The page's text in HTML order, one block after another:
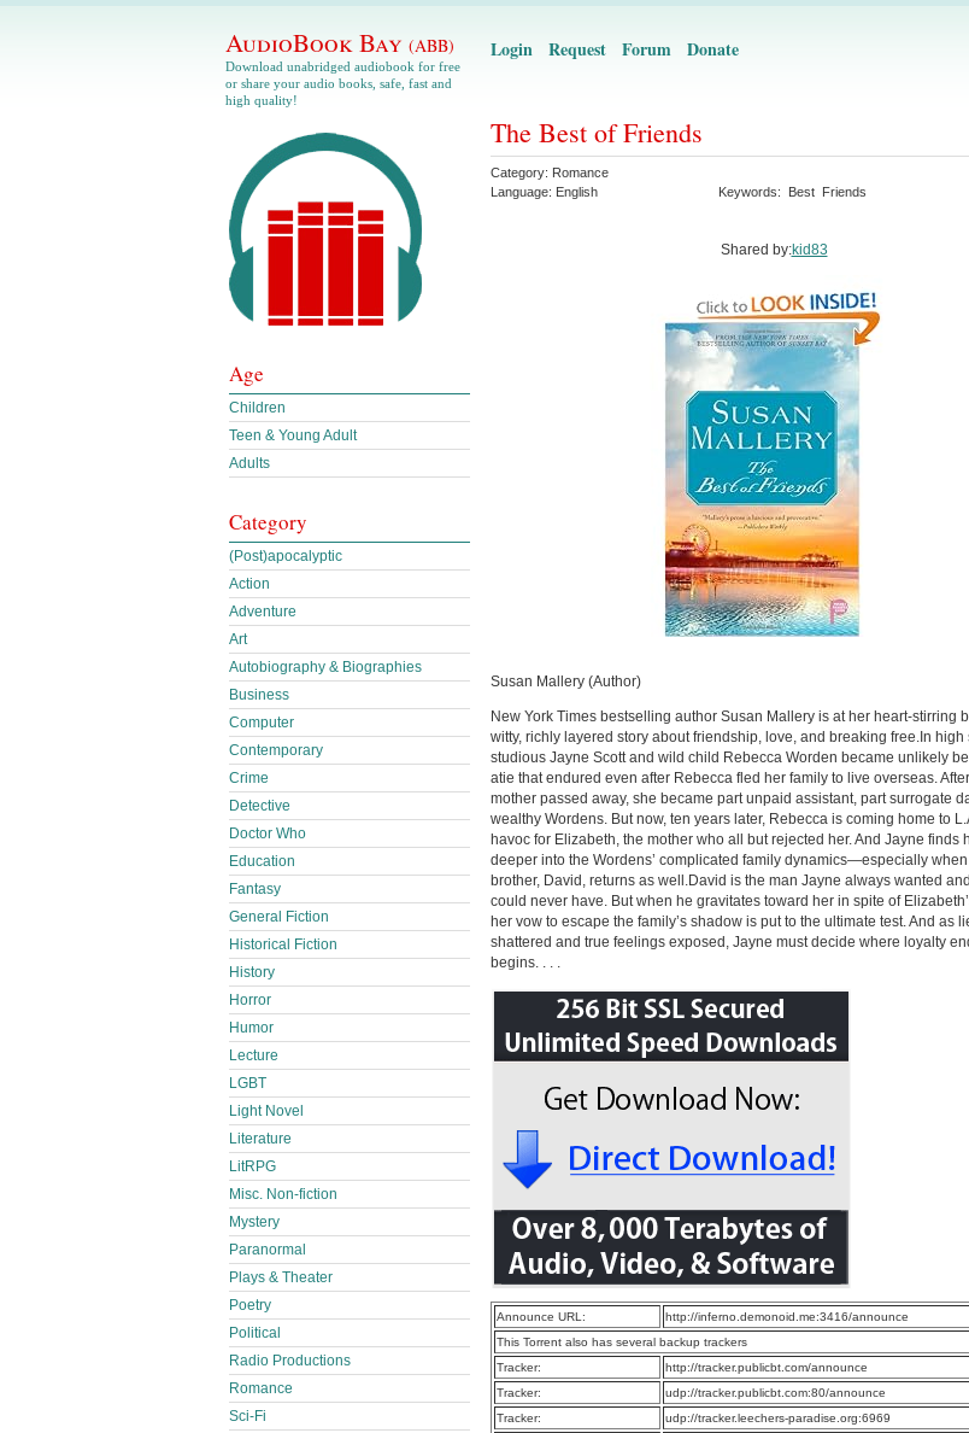
AudioBook Bay (ABB)
Download unabridged audiobook for free
or share your audio books, safe, fast and
high quality!
Login Request Forum Donate
The Best of Friends
Category: Romance
Language: English Keywords: Best Friends
Shared by:kid83
Susan Mallery (Author)
New York Times bestselling author Susan Mallery is at her heart-stirring
witty, richly layered story about friendship, love, and breaking free.In high
studious Jayne Scott and wild child Rebecca Worden became unlikely
atie that endured even after Rebecca fled her family to live overseas.
mother passed away, she became part unpaid assistant, part surrogate
wealthy Wordens. But now, ten years later, Rebecca is coming home to
havoc for Elizabeth, the mother who all but rejected her. And Jayne finds
deeper into the Wordens’ complicated family dynamics—especially when
brother, David, returns as well.David is the man Jayne always wanted
could never have. But when he gravitates toward her in spite of
her vow to escape the family’s shadow is put to the ultimate test. And as
shattered and true feelings exposed, Jayne must decide where loyalty
begins. . . .
Announce URL:
http://inferno.demonoid.me:3416/announce
This Torrent also has several backup trackers
Tracker:
http://tracker.publicbt.com/announce
Tracker:
udp://tracker.publicbt.com:80/announce
Tracker:
udp://tracker.leechers-paradise.org:6969
Age
Children
Teen & Young Adult
Adults
Category
(Post)apocalyptic
Action
Adventure
Art
Autobiography & Biographies
Business
Computer
Contemporary
Crime
Detective
Doctor Who
Education
Fantasy
General Fiction
Historical Fiction
History
Horror
Humor
Lecture
LGBT
Light Novel
Literature
LitRPG
Misc. Non-fiction
Mystery
Paranormal
Plays & Theater
Poetry
Political
Radio Productions
Romance
Sci-Fi